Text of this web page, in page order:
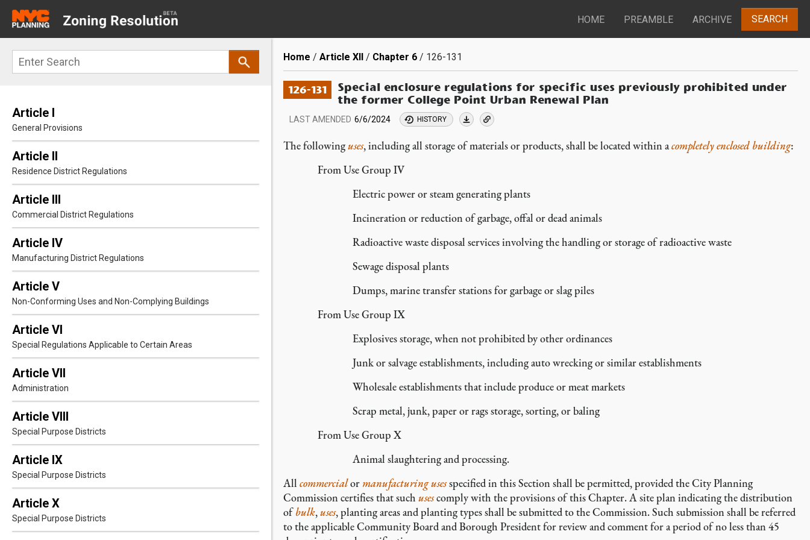
main
navigation
HOME PREAMBLE ARCHIVE SEARCH
Search
Article I
General Provisions
Article II
Residence District Regulations
Article III
Commercial District Regulations
Article IV
Manufacturing District Regulations
Article V
Non-Conforming Uses and Non-Complying Buildings
Article VI
Special Regulations Applicable to Certain Areas
Article VII
Administration
Article VIII
Special Purpose Districts
Article IX
Special Purpose Districts
Article X
Special Purpose Districts
Breadcrumb
Home Article XII Chapter 6 126-131
126-131
Special enclosure regulations for specific uses previously prohibited under
the former College Point Urban Renewal Plan
LAST AMENDED 6/6/2024 HISTORY
The followinguses, including all storage of materials or products, shall be located within acompletely enclosed building:
From Use Group IV
Electric power or steam generating plants
Incineration or reduction of garbage, offal or dead animals
Radioactive waste disposal services involving the handling or storage of radioactive waste
Sewage disposal plants
Dumps, marine transfer stations for garbage or slag piles
From Use Group IX
Explosives storage, when not prohibited by other ordinances
Junk or salvage establishments, including auto wrecking or similar establishments
Wholesale establishments that include produce or meat markets
Scrap metal, junk, paper or rags storage, sorting, or baling
From Use Group X
Animal slaughtering and processing.
All commercialor manufacturing usesspecified in this Section shall be permitted, provided the City Planning
Commission certifies that such usescomply with the provisions of this Chapter. A site plan indicating the distribution
ofbulk,uses, planting areas and planting types shall be submitted to the Commission. Such submission shall be referred
to the applicable Community Board and Borough President for review and comment for a period of no less than 45